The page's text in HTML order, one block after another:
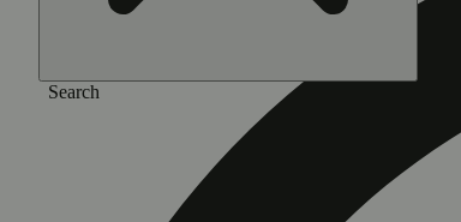
Search